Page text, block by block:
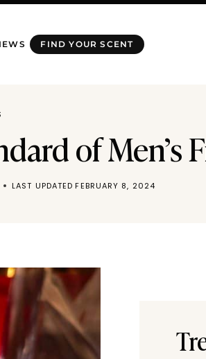
FIND YOUR SCENT
of Men’s
LAST UPDATED FEBRUARY 8, 2024